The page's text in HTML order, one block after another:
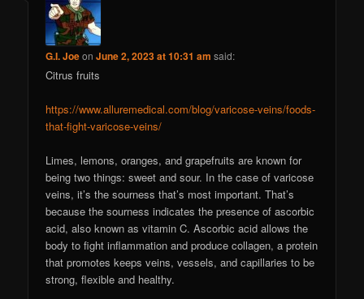
G.I. JoeonJune 2, 2023 at 10:31 am said:
Citrus fruits
https://www.alluremedical.com/blog/varicose-veins/foods-
that-fight-varicose-veins/
Limes, lemons, oranges, and grapefruits are known for
being two things: sweet and sour. In the case of varicose
veins, it’s the sourness that’s most important. That’s
because the sourness indicates the presence of ascorbic
acid, also known as vitamin C. Ascorbic acid allows the
body to fight inflammation and produce collagen, a protein
that promotes keeps veins, vessels, and capillaries to be
strong, flexible and healthy.